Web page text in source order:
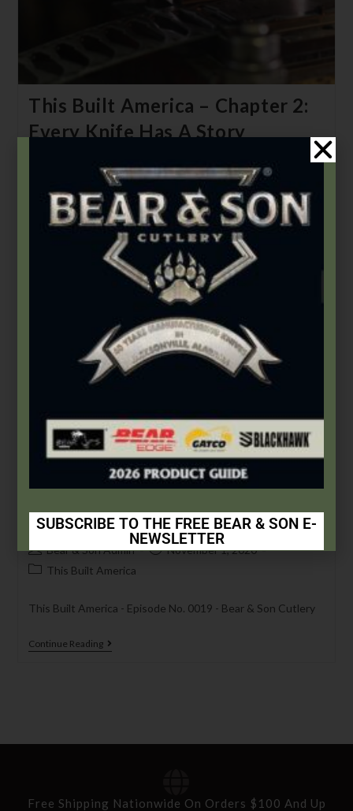
This Built America – Chapter 2:
Every Knife Has A Story
This Built America
This Built America - Episode No. 0019 - Bear & Son Cutlery
Continue Reading
This Built America – Chapter 3:
Walk and Talk
Bear & Son Admin
November 1, 2020
This Built America
This Built America - Episode No. 0019 - Bear & Son Cutlery
Continue Reading
Free Shipping Nationwide On Orders $100 And Up
SUBSCRIBE TO THE FREE BEAR & SON E-
NEWSLETTER
Subscribe Today to Receive:
Insider Info on Products
Son Events